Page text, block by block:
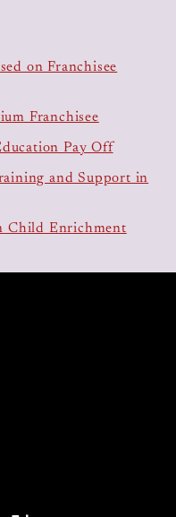
on Franchisee
Franchisee
Pay Off
and Support in
Child Enrichment